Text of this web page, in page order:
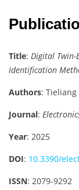
Title: Digital Twin-
Identification
Authors: Tieliang
Journal:
Year: 2025
DOI: 10.3390/
ISSN: 2079-9292